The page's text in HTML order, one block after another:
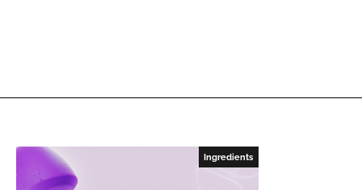
Ingredients